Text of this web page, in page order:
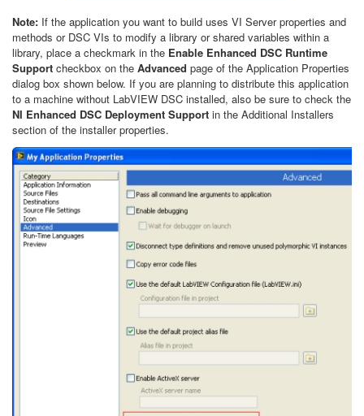
Note: If the application you want to build uses VI Server properties and
methods or DSC VIs to modify a library or shared variables within a
library, place a checkmark in the Enable Enhanced DSC Runtime
Support checkbox on the Advanced page of the Application Properties
dialog box shown below. If you are planning to distribute this application
to a machine without LabVIEW DSC installed, also be sure to check the
NI Enhanced DSC Deployment Support in the Additional Installers
section of the installer properties.